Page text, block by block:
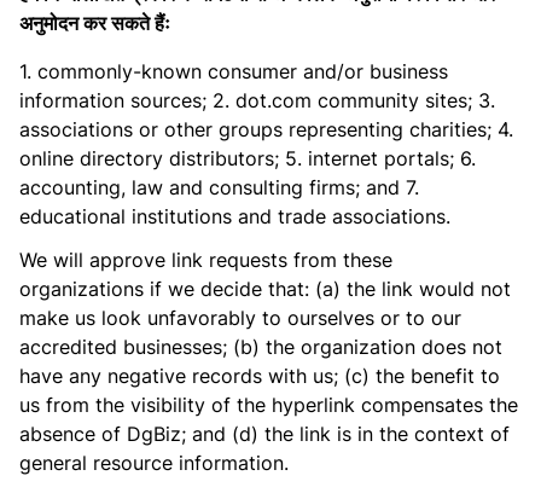
अनुमोदन कर सकते हैंः
1. commonly-known consumer and/or business
information sources; 2. dot.com community sites; 3.
associations or other groups representing charities; 4.
online directory distributors; 5. internet portals; 6.
accounting, law and consulting firms; and 7.
educational institutions and trade associations.
We will approve link requests from these
organizations if we decide that: (a) the link would not
make us look unfavorably to ourselves or to our
accredited businesses; (b) the organization does not
have any negative records with us; (c) the benefit to
us from the visibility of the hyperlink compensates the
absence of DgBiz; and (d) the link is in the context of
general resource information.